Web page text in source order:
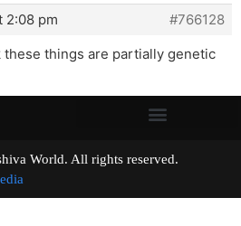
2:08 pm
#766128
these things are partially genetic
World. All rights reserved.